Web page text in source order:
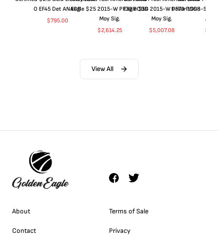
O EF45 Det ANACS
$795.00
Eagle $25 2015-W PF70 PCGS
Moy Sig.
$2,614.25
Eagle $50 2015-W PF70 PCGS
Moy Sig.
$5,007.08
Dollar 1998-S
$
View All
About
Contact
Terms of Sale
Privacy